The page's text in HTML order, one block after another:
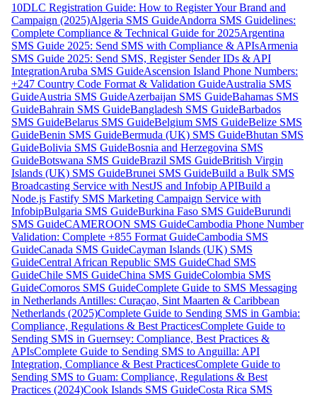
10DLC Registration Guide: How to Register Your Brand and
Campaign (2025)Algeria SMS GuideAndorra SMS Guidelines:
Complete Compliance & Technical Guide for 2025Argentina
SMS Guide 2025: Send SMS with Compliance & APIsArmenia
SMS Guide 2025: Send SMS, Register Sender IDs & API
IntegrationAruba SMS GuideAscension Island Phone Numbers:
+247 Country Code Format & Validation GuideAustralia SMS
GuideAustria SMS GuideAzerbaijan SMS GuideBahamas SMS
GuideBahrain SMS GuideBangladesh SMS GuideBarbados
SMS GuideBelarus SMS GuideBelgium SMS GuideBelize SMS
GuideBenin SMS GuideBermuda (UK) SMS GuideBhutan SMS
GuideBolivia SMS GuideBosnia and Herzegovina SMS
GuideBotswana SMS GuideBrazil SMS GuideBritish Virgin
Islands (UK) SMS GuideBrunei SMS GuideBuild a Bulk SMS
Broadcasting Service with NestJS and Infobip APIBuild a
Node.js Fastify SMS Marketing Campaign Service with
InfobipBulgaria SMS GuideBurkina Faso SMS GuideBurundi
SMS GuideCAMEROON SMS GuideCambodia Phone Number
Validation: Complete +855 Format GuideCambodia SMS
GuideCanada SMS GuideCayman Islands (UK) SMS
GuideCentral African Republic SMS GuideChad SMS
GuideChile SMS GuideChina SMS GuideColombia SMS
GuideComoros SMS GuideComplete Guide to SMS Messaging
in Netherlands Antilles: Curaçao, Sint Maarten & Caribbean
Netherlands (2025)Complete Guide to Sending SMS in Gambia:
Compliance, Regulations & Best PracticesComplete Guide to
Sending SMS in Guernsey: Compliance, Best Practices &
APIsComplete Guide to Sending SMS to Anguilla: API
Integration, Compliance & Best PracticesComplete Guide to
Sending SMS to Guam: Compliance, Regulations & Best
Practices (2024)Cook Islands SMS GuideCosta Rica SMS